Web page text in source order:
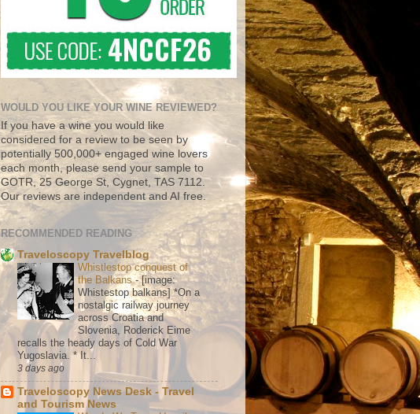
WOULD YOU LIKE YOUR WINE REVIEWED?
If you have a wine you would like
considered for a review to be seen by
potentially 500,000+ engaged wine lovers
each month, please send your sample to
GOTR, 25 George St, Cygnet, TAS 7112.
Our reviews are independent and AI free.
RECOMMENDED READING
Traveloscopy Travelblog
Whistlestop conquest of
the Balkans-[image:
Whistestop balkans] *On a
nostalgic railway journey
across Croatia and
Slovenia, Roderick Eime
recalls the heady days of Cold War
Yugoslavia. * It...
3 days ago
Traveloscopy News Desk - Travel
and Tourism News